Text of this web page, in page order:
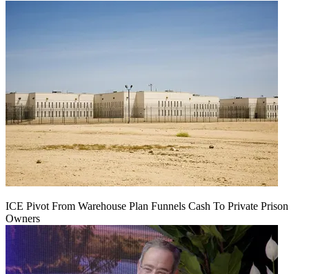
ICE Pivot From Warehouse Plan Funnels Cash To Private Prison
Owners